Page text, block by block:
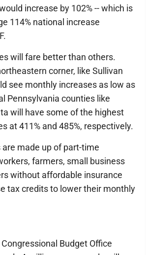
increase by 102% -- which is
114% national increase
will fare better than others.
corner, like Sullivan
see monthly increases as low as
Pennsylvania counties like
will have some of the highest
at 411% and 485%, respectively.
are made up of part-time
farmers, small business
without affordable insurance
tax credits to lower their monthly
Budget Office